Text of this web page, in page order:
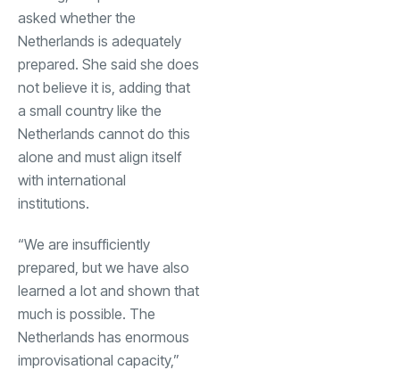
asked whether the
Netherlands is adequately
prepared. She said she does
not believe it is, adding that
a small country like the
Netherlands cannot do this
alone and must align itself
with international
institutions.
“We are insufficiently
prepared, but we have also
learned a lot and shown that
much is possible. The
Netherlands has enormous
improvisational capacity,”